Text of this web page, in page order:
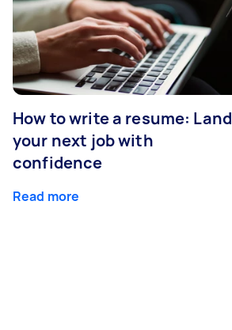
How to write a resume: Land
your next job with
confidence
Read more